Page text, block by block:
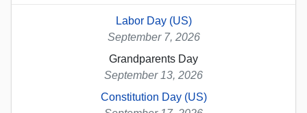
Labor Day (US)
September 7, 2026
Grandparents Day
September 13, 2026
Constitution Day (US)